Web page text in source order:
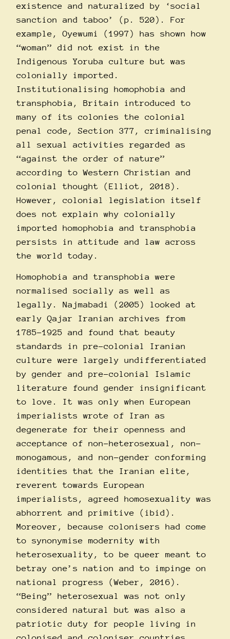
existence and naturalized by ‘social
sanction and taboo’ (p. 520). For
example, Oyewumi (1997) has shown how
“woman” did not exist in the
Indigenous Yoruba culture but was
colonially imported.
Institutionalising homophobia and
transphobia, Britain introduced to
many of its colonies the colonial
penal code, Section 377, criminalising
all sexual activities regarded as
“against the order of nature”
according to Western Christian and
colonial thought (Elliot, 2018).
However, colonial legislation itself
does not explain why colonially
imported homophobia and transphobia
persists in attitude and law across
the world today.
Homophobia and transphobia were
normalised socially as well as
legally. Najmabadi (2005) looked at
early Qajar Iranian archives from
1785-1925 and found that beauty
standards in pre-colonial Iranian
culture were largely undifferentiated
by gender and pre-colonial Islamic
literature found gender insignificant
to love. It was only when European
imperialists wrote of Iran as
degenerate for their openness and
acceptance of non-heterosexual, non-
monogamous, and non-gender conforming
identities that the Iranian elite,
reverent towards European
imperialists, agreed homosexuality was
abhorrent and primitive (ibid).
Moreover, because colonisers had come
to synonymise modernity with
heterosexuality, to be queer meant to
betray one’s nation and to impinge on
national progress (Weber, 2016).
“Being” heterosexual was not only
considered natural but was also a
patriotic duty for people living in